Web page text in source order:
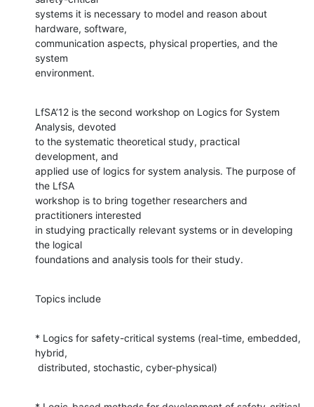
systems it is necessary to model and reason about
hardware, software,
communication aspects, physical properties, and the
system
environment.
LfSA’12 is the second workshop on Logics for System
Analysis, devoted
to the systematic theoretical study, practical
development, and
applied use of logics for system analysis. The purpose of
the LfSA
workshop is to bring together researchers and
practitioners interested
in studying practically relevant systems or in developing
the logical
foundations and analysis tools for their study.
Topics include
* Logics for safety-critical systems (real-time, embedded,
hybrid,
distributed, stochastic, cyber-physical)